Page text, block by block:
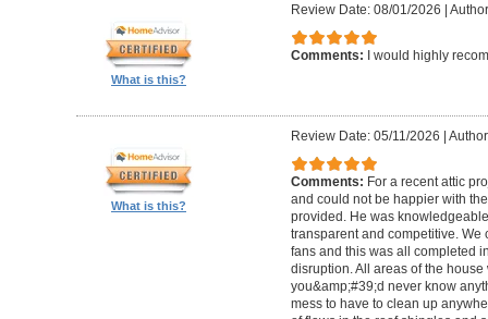
What is this?
Review Date: 08/01/2026 |
Comments: I would highly
What is this?
Review Date: 05/11/2026 |
Comments: For a recent attic
and could not be happier with
provided. He was
transparent and competitive.
fans and this was all completed
disruption. All areas of the
you&amp;#39;d never know
mess to have to clean up